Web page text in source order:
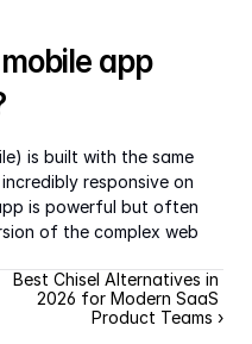
app
is built with the same
responsive on
is powerful but often
of the complex web
Best Chisel Alternatives in
2026 for Modern SaaS
Product Teams ›